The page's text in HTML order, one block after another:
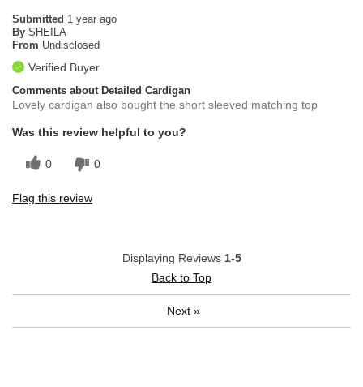
Submitted 1 year ago
By SHEILA
From Undisclosed
Verified Buyer
Comments about Detailed Cardigan
Lovely cardigan also bought the short sleeved matching top
Was this review helpful to you?
0 0
Flag this review
Displaying Reviews 1-5
Back to Top
Next »